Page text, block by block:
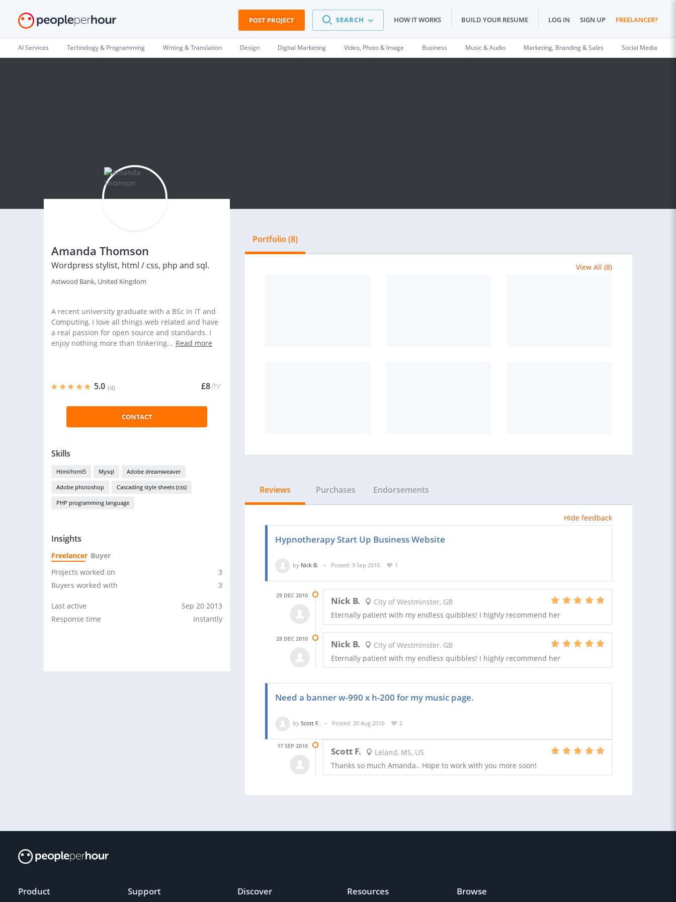
POST PROJECT SEARCH HOW IT WORKS BUILD YOUR RESUME LOG IN SIGN UP FREELANCER?
AI Services Technology & Programming Writing & Translation Design Digital Marketing Video, Photo & Image Business Music & Audio Marketing, Branding & Sales Social Media
Amanda Thomson
Wordpress stylist, html / css, php and sql.
Astwood Bank, United Kingdom
A recent university graduate with a BSc in IT and
Computing, I love all things web related and have
a real passion for open source and standards. I
enjoy nothing more than tinkering... Read more
5.0 (4) £8/hr
CONTACT
Skills
Html/html5 Mysql Adobe dreamweaver
Adobe photoshop Cascading style sheets (css)
PHP programming language
Insights
Freelancer Buyer
Projects worked on
3
Buyers worked with
3
Last active
Sep 20 2013
Response time
instantly
Portfolio (8)
View All (8)
Reviews Purchases Endorsements
Hide feedback
Hypnotherapy Start Up Business Website
by Nick B. Posted: 9 Sep 2010 1
29 DEC 2010 Nick B.
City of Westminster, GB
Eternally patient with my endless quibbles! I highly recommend her
28 DEC 2010 Nick B.
City of Westminster, GB
Eternally patient with my endless quibbles! I highly recommend her
Need a banner w-990 x h-200 for my music page.
by Scott F. Posted: 20 Aug 2010 2
17 SEP 2010 Scott F.
Leland, MS, US
Thanks so much Amanda.. Hope to work with you more soon!
Product Support Discover Resources Browse